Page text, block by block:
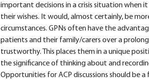
important decisions in a crisis situation when
their wishes. It would, almost certainly, be
circumstances. GPNs often have the
patients and their family/carers over a
trustworthy. This places them in a unique
the significance of thinking about and
Opportunities for ACP discussions should be